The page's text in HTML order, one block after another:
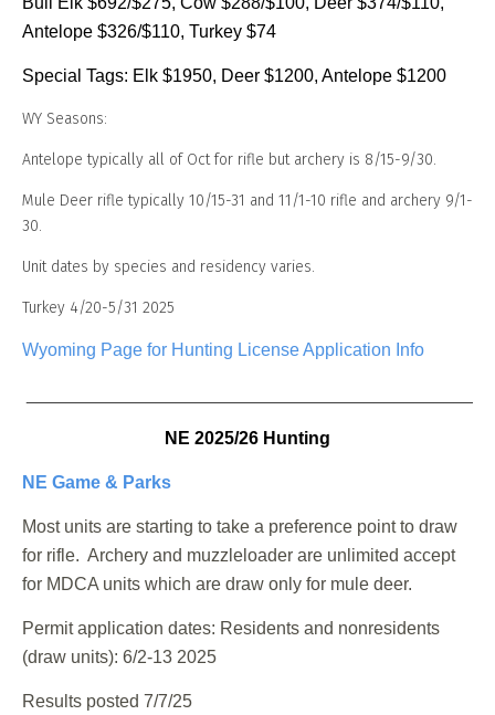
Antelope $326/$110, Turkey $74
Special Tags: Elk $1950, Deer $1200, Antelope $1200
WY Seasons:
Antelope typically all of Oct for rifle but archery is 8/15-9/30.
Mule Deer rifle typically 10/15-31 and 11/1-10 rifle and archery 9/1-
30.
Unit dates by species and residency varies.
Turkey 4/20-5/31 2025
Wyoming Page for Hunting License Application Info
NE 2025/26 Hunting
NE Game & Parks
Most units are starting to take a preference point to draw
for rifle. Archery and muzzleloader are unlimited accept
for MDCA units which are draw only for mule deer.
Permit application dates: Residents and nonresidents
(draw units): 6/2-13 2025
Results posted 7/7/25